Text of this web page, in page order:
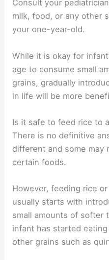
Consult your
milk, food, or any other
your one-year-old.
While it is okay for
age to consume small
grains, gradually
in life will be more
Is it safe to feed rice to
There is no definitive
different and some may
certain foods.
However, feeding rice
usually starts with
small amounts of softer
infant has started
other grains such as